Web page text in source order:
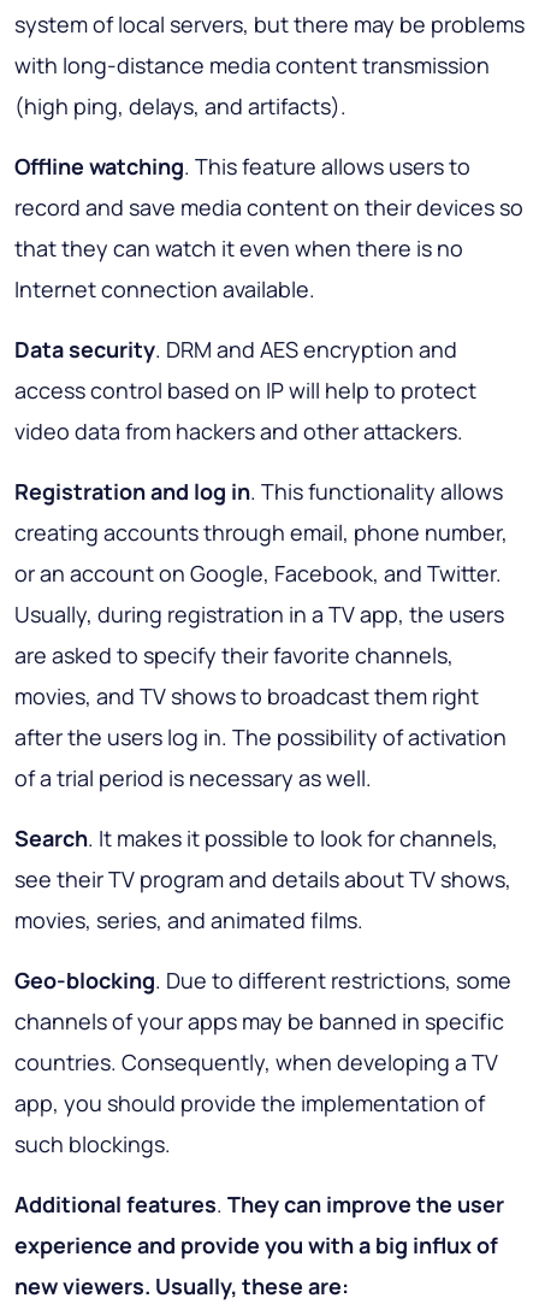
system of local servers, but there may be problems
with long-distance media content transmission
(high ping, delays, and artifacts).
Offline watching. This feature allows users to
record and save media content on their devices so
that they can watch it even when there is no
Internet connection available.
Data security. DRM and AES encryption and
access control based on IP will help to protect
video data from hackers and other attackers.
Registration and log in. This functionality allows
creating accounts through email, phone number,
or an account on Google, Facebook, and Twitter.
Usually, during registration in a TV app, the users
are asked to specify their favorite channels,
movies, and TV shows to broadcast them right
after the users log in. The possibility of activation
of a trial period is necessary as well.
Search. It makes it possible to look for channels,
see their TV program and details about TV shows,
movies, series, and animated films.
Geo-blocking. Due to different restrictions, some
channels of your apps may be banned in specific
countries. Consequently, when developing a TV
app, you should provide the implementation of
such blockings.
Additional features. They can improve the user
experience and provide you with a big influx of
new viewers. Usually, these are: